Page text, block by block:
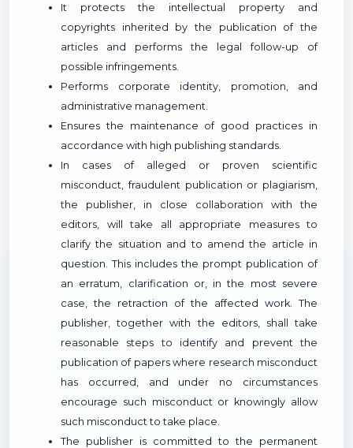
It protects the intellectual property and
copyrights inherited by the publication of the
articles and performs the legal follow-up of
possible infringements.
Performs corporate identity, promotion, and
administrative management.
Ensures the maintenance of good practices in
accordance with high publishing standards.
In cases of alleged or proven scientific
misconduct, fraudulent publication or plagiarism,
the publisher, in close collaboration with the
editors, will take all appropriate measures to
clarify the situation and to amend the article in
question. This includes the prompt publication of
an erratum, clarification or, in the most severe
case, the retraction of the affected work. The
publisher, together with the editors, shall take
reasonable steps to identify and prevent the
publication of papers where research misconduct
has occurred, and under no circumstances
encourage such misconduct or knowingly allow
such misconduct to take place.
The publisher is committed to the permanent